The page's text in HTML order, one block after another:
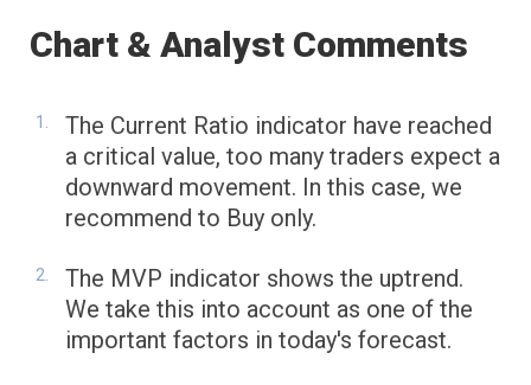
Chart & Analyst Comments
The Current Ratio indicator have reached
a critical value, too many traders expect a
downward movement. In this case, we
recommend to Buy only.
The MVP indicator shows the uptrend.
We take this into account as one of the
important factors in today's forecast.